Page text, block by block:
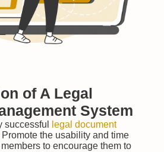
of A Legal
System
successful
legal document
Promote the usability and time
to encourage them to